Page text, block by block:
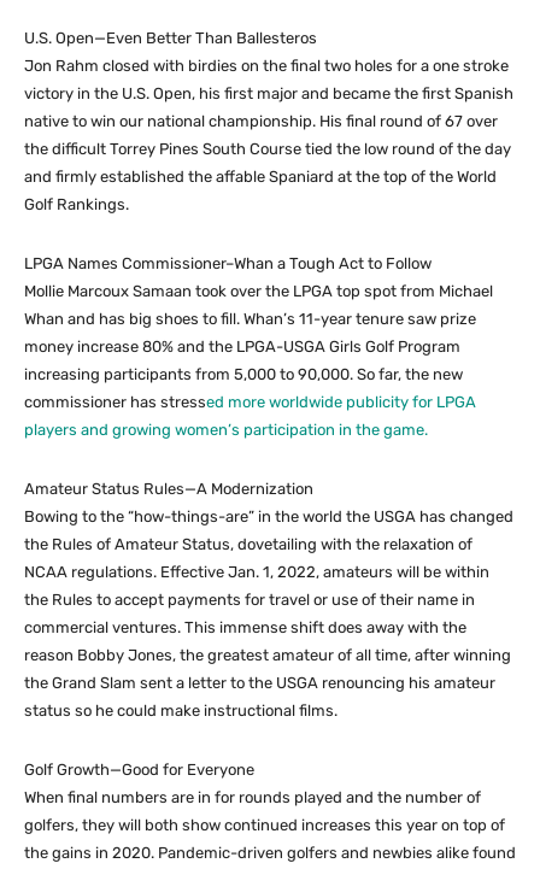
U.S. Open—Even Better Than Ballesteros
Jon Rahm closed with birdies on the final two holes for a one stroke
victory in the U.S. Open, his first major and became the first Spanish
native to win our national championship. His final round of 67 over
the difficult Torrey Pines South Course tied the low round of the day
and firmly established the affable Spaniard at the top of the World
Golf Rankings.
LPGA Names Commissioner–Whan a Tough Act to Follow
Mollie Marcoux Samaan took over the LPGA top spot from Michael
Whan and has big shoes to fill. Whan’s 11-year tenure saw prize
money increase 80% and the LPGA-USGA Girls Golf Program
increasing participants from 5,000 to 90,000. So far, the new
commissioner has stressed more worldwide publicity for LPGA
players and growing women’s participation in the game.
Amateur Status Rules—A Modernization
Bowing to the “how-things-are” in the world the USGA has changed
the Rules of Amateur Status, dovetailing with the relaxation of
NCAA regulations. Effective Jan. 1, 2022, amateurs will be within
the Rules to accept payments for travel or use of their name in
commercial ventures. This immense shift does away with the
reason Bobby Jones, the greatest amateur of all time, after winning
the Grand Slam sent a letter to the USGA renouncing his amateur
status so he could make instructional films.
Golf Growth—Good for Everyone
When final numbers are in for rounds played and the number of
golfers, they will both show continued increases this year on top of
the gains in 2020. Pandemic-driven golfers and newbies alike found